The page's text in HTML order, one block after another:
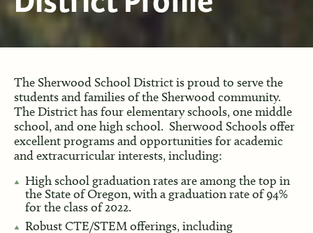
The Sherwood School District is proud to serve the
students and families of the Sherwood community.
The District has four elementary schools, one middle
school, and one high school. Sherwood Schools offer
excellent programs and opportunities for academic
and extracurricular interests, including:
High school graduation rates are among the top in
the State of Oregon, with a graduation rate of 94%
for the class of 2022.
Robust CTE/STEM offerings, including